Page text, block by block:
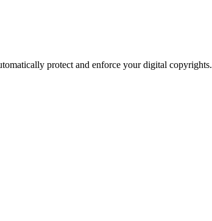
protect and enforce your digital copyrights.